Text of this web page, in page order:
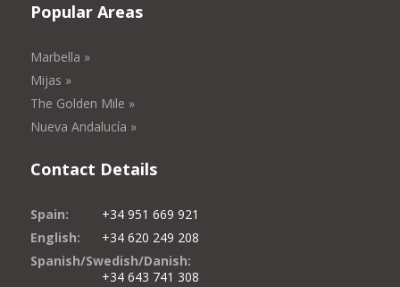
Popular Areas
Marbella »
Mijas »
The Golden Mile »
Nueva Andalucía »
Contact Details
Spain:
+34 951 669 921
English:
+34 620 249 208
Spanish/Swedish/Danish:
+34 643 741 308